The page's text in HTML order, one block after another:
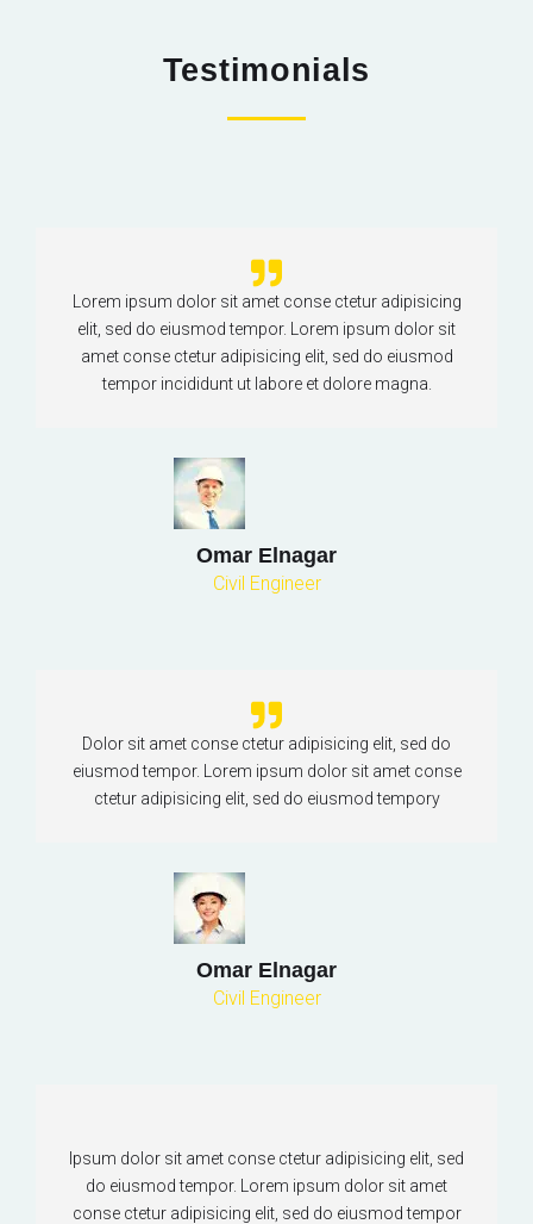
Testimonials
Lorem ipsum dolor sit amet conse ctetur adipisicing
elit, sed do eiusmod tempor. Lorem ipsum dolor sit
amet conse ctetur adipisicing elit, sed do eiusmod
tempor incididunt ut labore et dolore magna.
Omar Elnagar
Civil Engineer
Dolor sit amet conse ctetur adipisicing elit, sed do
eiusmod tempor. Lorem ipsum dolor sit amet conse
ctetur adipisicing elit, sed do eiusmod tempory
Omar Elnagar
Civil Engineer
Ipsum dolor sit amet conse ctetur adipisicing elit, sed
do eiusmod tempor. Lorem ipsum dolor sit amet
conse ctetur adipisicing elit, sed do eiusmod tempor